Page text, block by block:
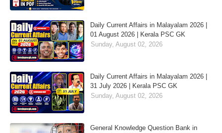
Daily Current Affairs in Malayalam 2026 |
01 August 2026 | Kerala PSC GK
Sunday, August 02, 2026
Daily Current Affairs in Malayalam 2026 |
31 July 2026 | Kerala PSC GK
Sunday, August 02, 2026
General Knowledge Question Bank in